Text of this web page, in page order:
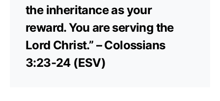
the inheritance as your
reward. You are serving the
Lord Christ.” – Colossians
3:23-24 (ESV)